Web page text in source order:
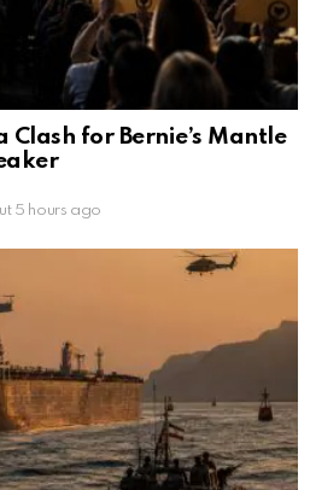
Clash for Bernie’s Mantle
5 hours ago